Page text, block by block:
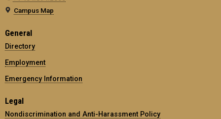
Campus Map
General
Directory
Employment
Emergency Information
Legal
Nondiscrimination and Anti-Harassment Policy